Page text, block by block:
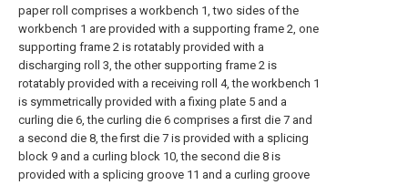
paper roll comprises a workbench 1, two sides of the
workbench 1 are provided with a supporting frame 2, one
supporting frame 2 is rotatably provided with a
discharging roll 3, the other supporting frame 2 is
rotatably provided with a receiving roll 4, the workbench 1
is symmetrically provided with a fixing plate 5 and a
curling die 6, the curling die 6 comprises a first die 7 and
a second die 8, the first die 7 is provided with a splicing
block 9 and a curling block 10, the second die 8 is
provided with a splicing groove 11 and a curling groove